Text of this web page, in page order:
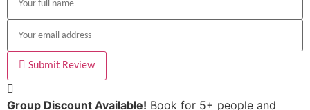
Submit Review
Group Discount Available! Book for 5+ people and